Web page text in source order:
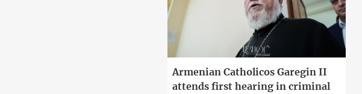
Armenian Catholicos Garegin II
attends first hearing in criminal